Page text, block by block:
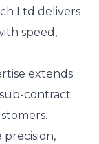
Ltd delivers
speed,
extends
contract